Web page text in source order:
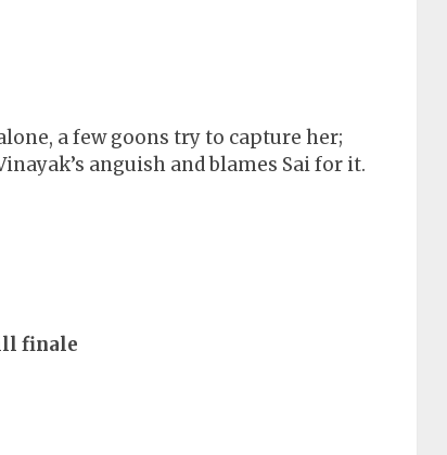
a few goons try to capture her;
anguish and blames Sai for it.
finale